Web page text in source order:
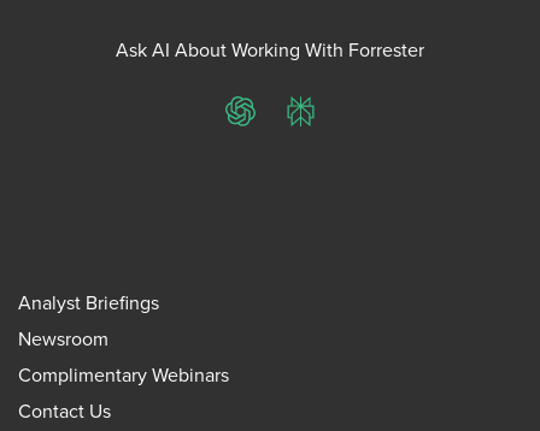
Ask AI About Working With Forrester
ChatGPTPerplexity
Analyst Briefings
Newsroom
Complimentary Webinars
Contact Us